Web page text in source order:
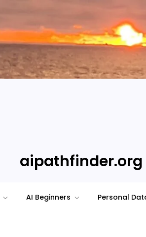
AI Beginners Personal